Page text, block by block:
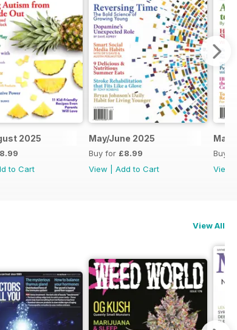
2025
to Cart
May/June 2025
Buy for £8.99
View
Add to Cart
Buy
View
View All